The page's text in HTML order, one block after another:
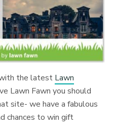
with the latest Lawn
Lawn Fawn you should
site- we have a fabulous
chances to win gift